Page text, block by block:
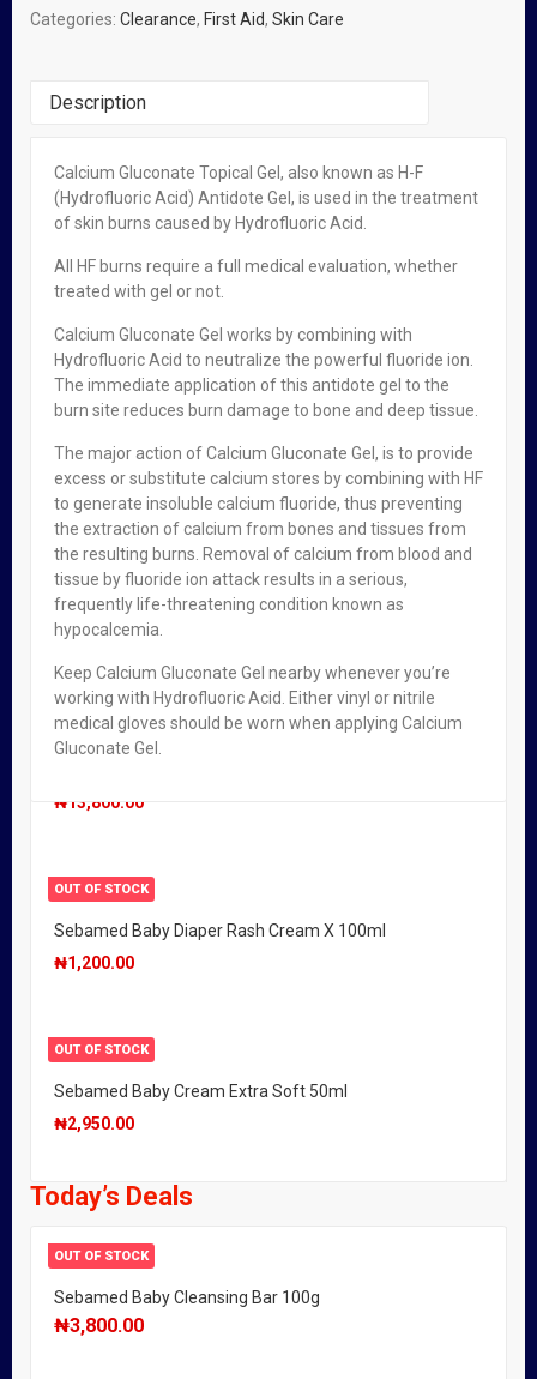
Categories: Clearance, First Aid, Skin Care
Description
Calcium Gluconate Topical Gel, also known as H-F
(Hydrofluoric Acid) Antidote Gel, is used in the treatment
of skin burns caused by Hydrofluoric Acid.
All HF burns require a full medical evaluation, whether
treated with gel or not.
Calcium Gluconate Gel works by combining with
Hydrofluoric Acid to neutralize the powerful fluoride ion.
The immediate application of this antidote gel to the
burn site reduces burn damage to bone and deep tissue.
The major action of Calcium Gluconate Gel, is to provide
excess or substitute calcium stores by combining with HF
to generate insoluble calcium fluoride, thus preventing
the extraction of calcium from bones and tissues from
the resulting burns. Removal of calcium from blood and
tissue by fluoride ion attack results in a serious,
frequently life-threatening condition known as
hypocalcemia.
Keep Calcium Gluconate Gel nearby whenever you’re
working with Hydrofluoric Acid. Either vinyl or nitrile
medical gloves should be worn when applying Calcium
Gluconate Gel.
Related Products
Sebamed Anti-Ageing Q10 Firming Body Lotion
OUT OF STOCK
Sebamed Sun Care After Sun Soothing Balm X 150mlr
₦2,200.00
OUT OF STOCK
E45 Cream 350g
₦3,700.00
FEATURED!
OUT OF STOCK
₦ 13,800.00
OUT OF STOCK
Sebamed Baby Diaper Rash Cream X 100ml
₦1,200.00
OUT OF STOCK
Sebamed Baby Cream Extra Soft 50ml
₦2,950.00
Today’s Deals
OUT OF STOCK
Sebamed Baby Cleansing Bar 100g
₦3,800.00